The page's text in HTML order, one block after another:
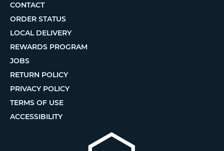
CONTACT
ORDER STATUS
LOCAL DELIVERY
REWARDS PROGRAM
JOBS
RETURN POLICY
PRIVACY POLICY
TERMS OF USE
ACCESSIBILITY